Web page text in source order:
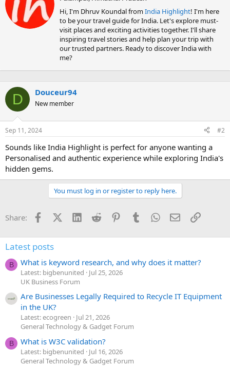
t
t
e
n
b
y
Hi, I'm Dhruv Koundal fromIndia Highlight! I'm here
to be your travel guide for India. Let's explore must-
visit places and exciting activities together. I'll share
inspiring travel stories and help plan your trip with
our trusted partners. Ready to discover India with
me?
D Douceur94
New member
Sep 11, 2024 #2
Sounds like India Highlight is perfect for anyone wanting a
Personalised and authentic experience while exploring India's
hidden gems.
You must log in or register to reply here.
Share: FacebookX (Twitter)
LinkedInReddit PinterestTumblrWhatsApp
EmailLink
Latest posts
B What is keyword research, and why does it matter?
Latest: bigbenunited
Jul 25, 2026
UK Business Forum
Are Businesses Legally Required to Recycle IT Equipment
in the UK?
Latest: ecogreen
Jul 21, 2026
General Technology & Gadget Forum
B What is W3C validation?
Latest: bigbenunited
Jul 16, 2026
General Technology & Gadget Forum